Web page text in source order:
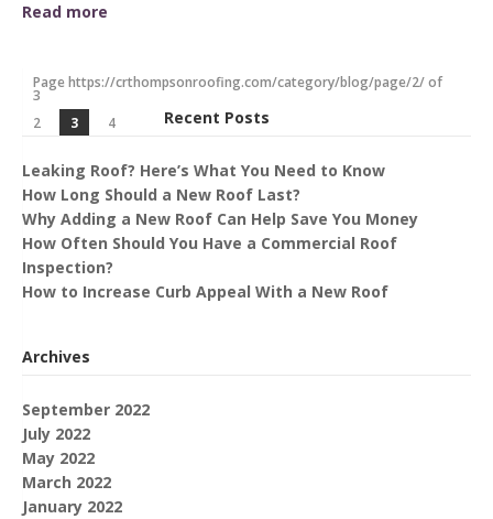
Read more
Page https://crthompsonroofing.com/category/blog/page/2/ of
3
2
3 4 Recent Posts
Leaking Roof? Here’s What You Need to Know
How Long Should a New Roof Last?
Why Adding a New Roof Can Help Save You Money
How Often Should You Have a Commercial Roof
Inspection?
How to Increase Curb Appeal With a New Roof
Archives
September 2022
July 2022
May 2022
March 2022
January 2022